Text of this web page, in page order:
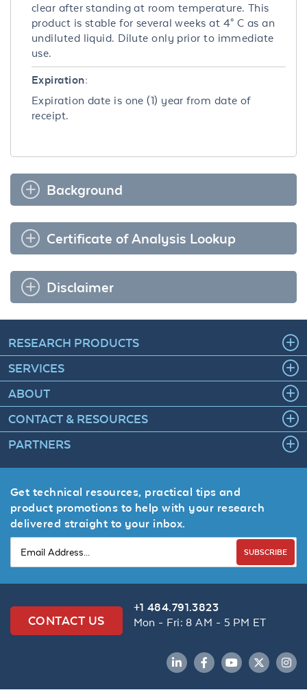
clear after standing at room temperature. This
product is stable for several weeks at 4° C as an
undiluted liquid. Dilute only prior to immediate
use.
Expiration:
Expiration date is one (1) year from date of
receipt.
Background
Certificate of Analysis Lookup
Disclaimer
RESEARCH PRODUCTS
SERVICES
ABOUT
CONTACT & RESOURCES
PARTNERS
Get technical resources, practical tips and
product promotions to help with your research
delivered straight to your inbox.
SUBSCRIBE
CONTACT US
+1 484.791.3823
Mon - Fri: 8 AM - 5 PM ET
LinkedInFacebookYouTubeTwitter